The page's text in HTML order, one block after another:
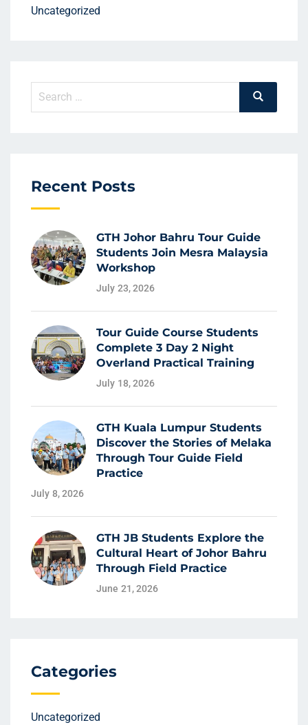
Uncategorized
Search
Search
Recent Posts
GTH Johor Bahru Tour Guide
Students Join Mesra Malaysia
Workshop
July 23, 2026
Tour Guide Course Students
Complete 3 Day 2 Night
Overland Practical Training
July 18, 2026
GTH Kuala Lumpur Students
Discover the Stories of Melaka
Through Tour Guide Field
Practice
July 8, 2026
GTH JB Students Explore the
Cultural Heart of Johor Bahru
Through Field Practice
June 21, 2026
Categories
Uncategorized